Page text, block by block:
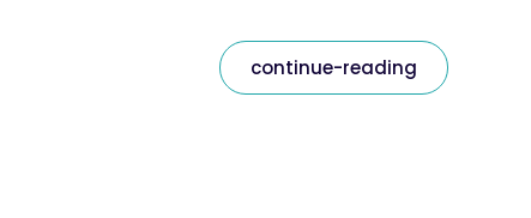
continue-reading